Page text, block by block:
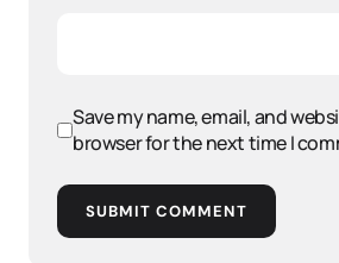
Save my name, email, and
browser for the next time I
SUBMIT COMMENT